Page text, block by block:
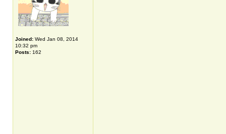
Joined: Wed Jan 08, 2014
10:32 pm
Posts: 162